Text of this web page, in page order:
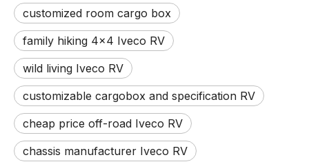
customized room cargo box
family hiking 4x4 Iveco RV
wild living Iveco RV
customizable cargobox and specification RV
cheap price off-road Iveco RV
chassis manufacturer Iveco RV